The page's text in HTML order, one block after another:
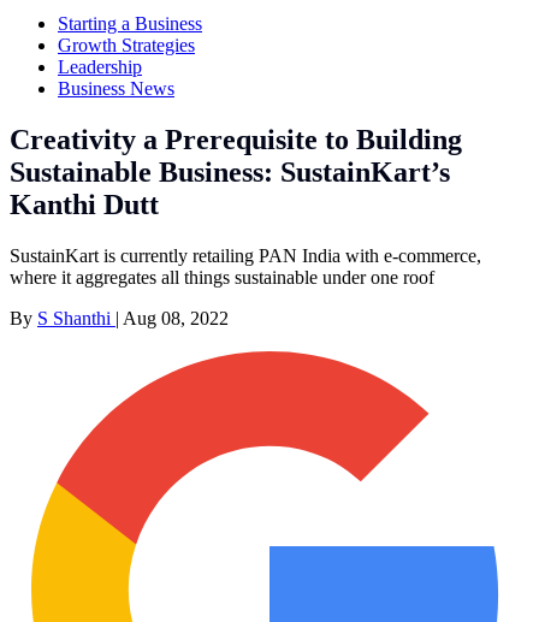
Starting a Business
Growth Strategies
Leadership
Business News
Creativity a Prerequisite to Building
Sustainable Business: SustainKart’s
Kanthi Dutt
SustainKart is currently retailing PAN India with e-commerce,
where it aggregates all things sustainable under one roof
By S Shanthi | Aug 08, 2022